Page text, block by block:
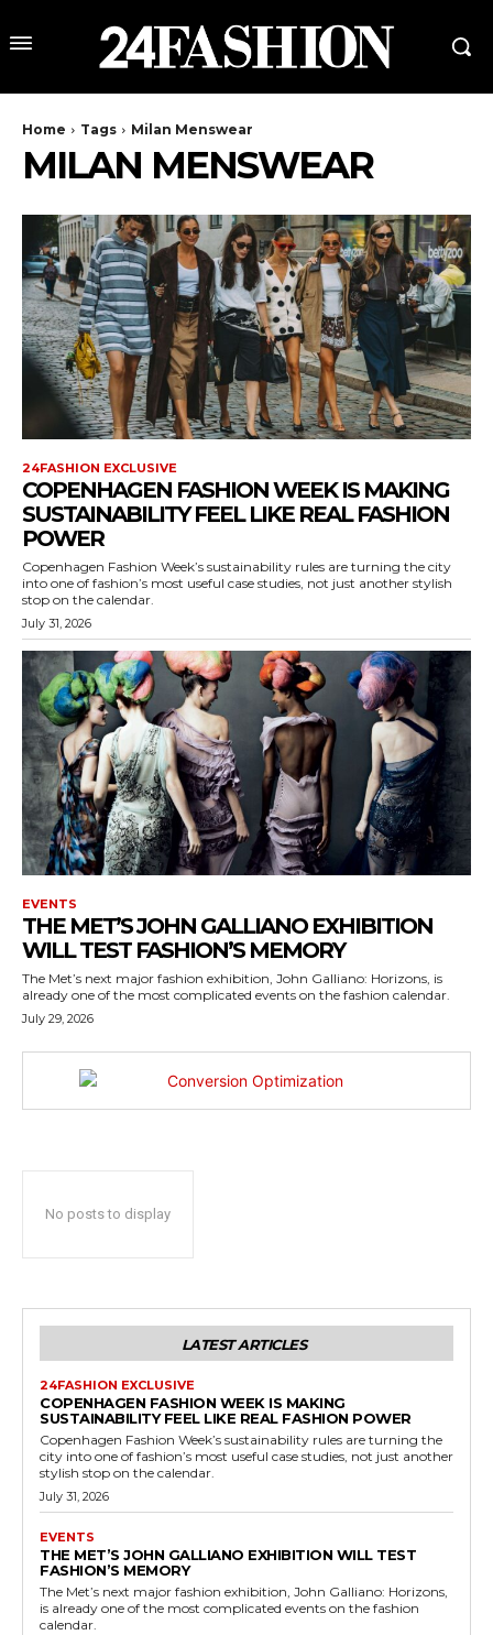
Home Tags Milan Menswear
MILAN MENSWEAR
24FASHION EXCLUSIVE
COPENHAGEN FASHION WEEK IS MAKING
SUSTAINABILITY FEEL LIKE REAL FASHION
POWER
Copenhagen Fashion Week’s sustainability rules are turning the city
into one of fashion’s most useful case studies, not just another stylish
stop on the calendar.
July 31, 2026
EVENTS
THE MET’S JOHN GALLIANO EXHIBITION
WILL TEST FASHION’S MEMORY
The Met’s next major fashion exhibition, John Galliano: Horizons, is
already one of the most complicated events on the fashion calendar.
July 29, 2026
No posts to display
LATEST ARTICLES
24FASHION EXCLUSIVE
COPENHAGEN FASHION WEEK IS MAKING
SUSTAINABILITY FEEL LIKE REAL FASHION POWER
Copenhagen Fashion Week’s sustainability rules are turning the
city into one of fashion’s most useful case studies, not just another
stylish stop on the calendar.
July 31, 2026
EVENTS
THE MET’S JOHN GALLIANO EXHIBITION WILL TEST
FASHION’S MEMORY
The Met’s next major fashion exhibition, John Galliano: Horizons,
is already one of the most complicated events on the fashion
calendar.